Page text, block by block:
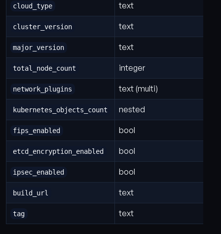
cloud_type text
cluster_version text
major_version text
total_node_count integer
network_plugins text (multi)
kubernetes_objects_count nested
fips_enabled bool
etcd_encryption_enabled bool
ipsec_enabled bool
build_url text
tag text